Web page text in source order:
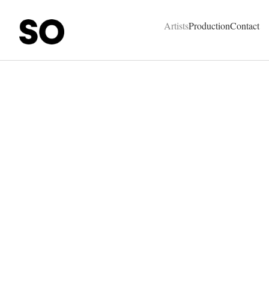
ArtistsProductionContact